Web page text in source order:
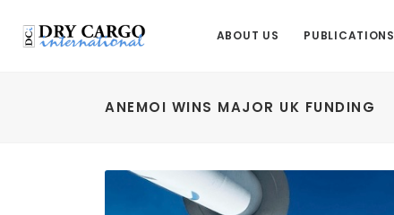
ABOUT US PUBLICATIONS
ANEMOI WINS MAJOR UK FUNDING